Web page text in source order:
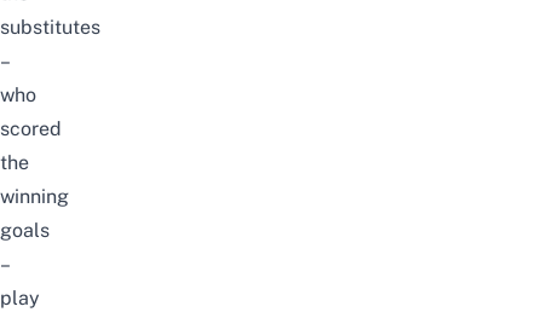
substitutes
–
who
scored
the
winning
goals
–
play